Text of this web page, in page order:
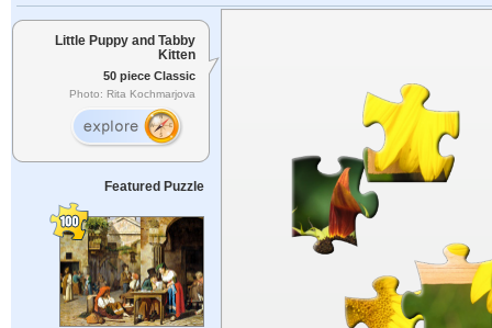
Little Puppy and Tabby
Kitten
50 piece Classic
Photo: Rita Kochmarjova
Featured Puzzle